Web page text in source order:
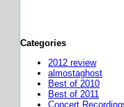
Categories
2012 review
almostaghost
Best of 2010
Best of 2011
Concert